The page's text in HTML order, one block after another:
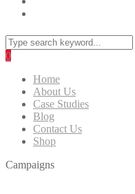
0
Home
About Us
Case Studies
Blog
Contact Us
Shop
Campaigns